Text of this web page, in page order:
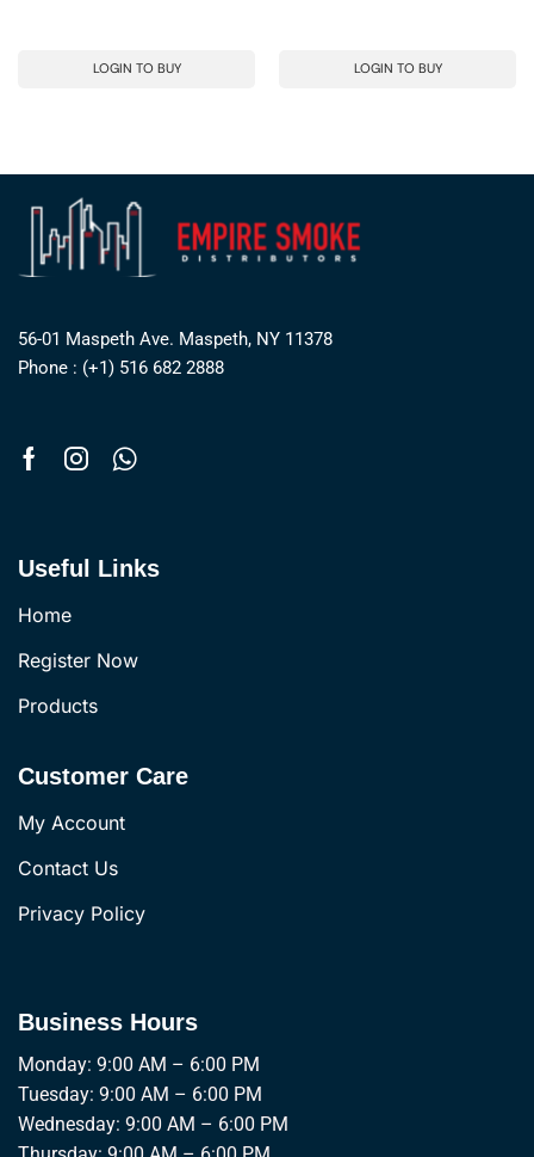
LOGIN TO BUY LOGIN TO BUY
56-01 Maspeth Ave. Maspeth, NY 11378
Phone : (+1) 516 682 2888
Useful Links
Home
Register Now
Products
Customer Care
My Account
Contact Us
Privacy Policy
Business Hours
Monday: 9:00 AM – 6:00 PM
Tuesday: 9:00 AM – 6:00 PM
Wednesday: 9:00 AM – 6:00 PM